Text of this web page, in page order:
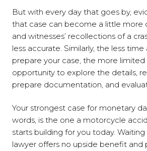
But with every day that goes by,
that case can become a little more
and witnesses’ recollections of a
less accurate. Similarly, the less
prepare your case, the more limited
opportunity to explore the details,
prepare documentation, and
Your strongest case for monetary
words, is the one a motorcycle
starts building for you today.
lawyer offers no upside benefit and